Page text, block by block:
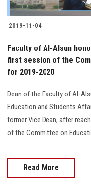
2019-11-04
Faculty of Al-Alsun
first session of the
for 2019-2020
Dean of the Faculty of Al-
Education and Students
former Vice Dean, after
of the Committee on
Read More